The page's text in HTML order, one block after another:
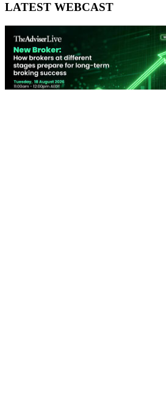
LATEST WEBCAST